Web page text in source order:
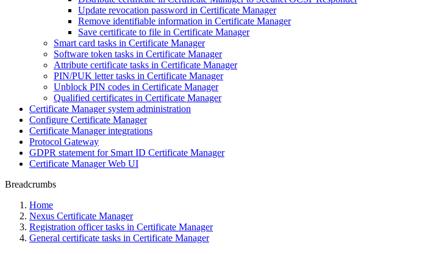
Update revocation password in Certificate Manager
Remove identifiable information in Certificate Manager
Save certificate to file in Certificate Manager
Smart card tasks in Certificate Manager
Software token tasks in Certificate Manager
Attribute certificate tasks in Certificate Manager
PIN/PUK letter tasks in Certificate Manager
Unblock PIN codes in Certificate Manager
Qualified certificates in Certificate Manager
Certificate Manager system administration
Configure Certificate Manager
Certificate Manager integrations
Protocol Gateway
GDPR statement for Smart ID Certificate Manager
Certificate Manager Web UI
Breadcrumbs
Home
Nexus Certificate Manager
Registration officer tasks in Certificate Manager
General certificate tasks in Certificate Manager